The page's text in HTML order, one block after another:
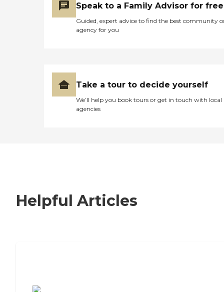
Speak to a Family Advisor for free
Guided, expert advice to find the best community
agency for you
Take a tour to decide yourself
We’ll help you book tours or get in touch with local
agencies
Helpful Articles